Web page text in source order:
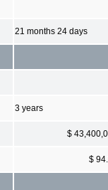
21 months 24 days
3 years
$
$